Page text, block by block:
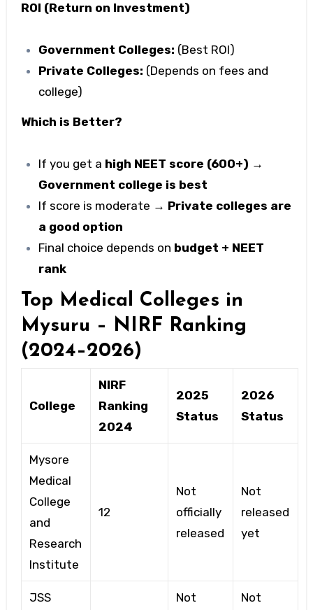
ROI (Return on Investment)
Government Colleges: (Best ROI)
Private Colleges: (Depends on fees and
college)
Which is Better?
If you get a high NEET score (600+) →
Government college is best
If score is moderate → Private colleges are
a good option
Final choice depends on budget + NEET
rank
Top Medical Colleges in
Mysuru – NIRF Ranking
(2024–2026)
College
NIRF
Ranking
2024
2025
Status
2026
Status
Mysore
Medical
College
and
Research
Institute
12
Not
officially
released
Not
released
yet
JSS Not Not